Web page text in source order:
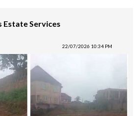
Estate Services
22/07/2026 10:34 PM